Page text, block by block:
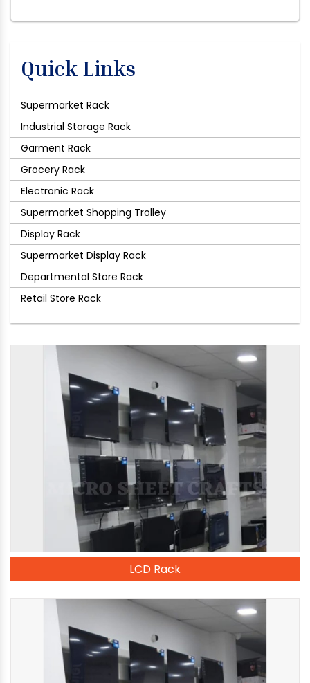
Quick Links
Supermarket Rack
Industrial Storage Rack
Garment Rack
Grocery Rack
Electronic Rack
Supermarket Shopping Trolley
Display Rack
Supermarket Display Rack
Departmental Store Rack
Retail Store Rack
LCD Rack